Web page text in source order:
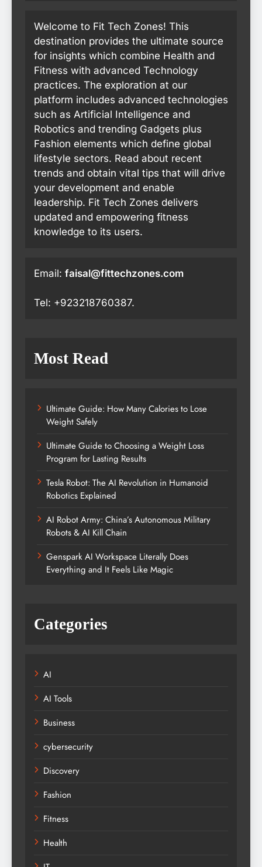
Welcome to Fit Tech Zones! This
destination provides the ultimate source
for insights which combine Health and
Fitness with advanced Technology
practices. The exploration at our
platform includes advanced technologies
such as Artificial Intelligence and
Robotics and trending Gadgets plus
Fashion elements which define global
lifestyle sectors. Read about recent
trends and obtain vital tips that will drive
your development and enable
leadership. Fit Tech Zones delivers
updated and empowering fitness
knowledge to its users.
Email: faisal@fittechzones.com
Tel: +923218760387.
Most Read
Ultimate Guide: How Many Calories to Lose
Weight Safely
Ultimate Guide to Choosing a Weight Loss
Program for Lasting Results
Tesla Robot: The AI Revolution in Humanoid
Robotics Explained
AI Robot Army: China’s Autonomous Military
Robots & AI Kill Chain
Genspark AI Workspace Literally Does
Everything and It Feels Like Magic
Categories
AI
AI Tools
Business
cybersecurity
Discovery
Fashion
Fitness
Health